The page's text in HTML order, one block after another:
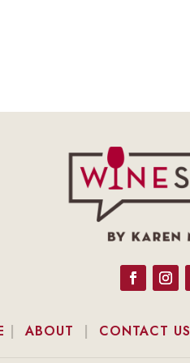
|ABOUT | CONTACT US